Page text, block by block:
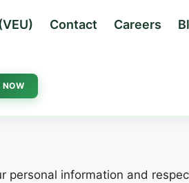
NOW
Contact Careers
personal information and